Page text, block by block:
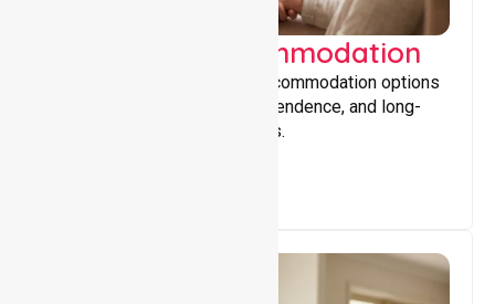
Supported Accommodation
Providing safe, supportive accommodation options
that encourage stability, independence, and long-
term wellbeing for participants.